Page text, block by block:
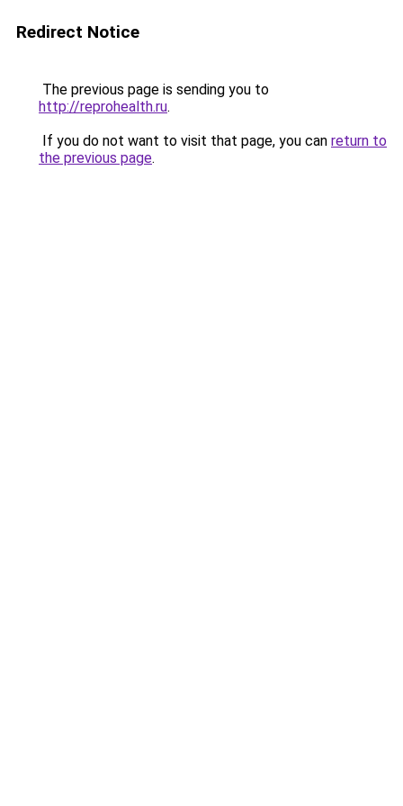
Redirect Notice
The previous page is sending you to
http://reprohealth.ru.
If you do not want to visit that page, you can return to
the previous page.